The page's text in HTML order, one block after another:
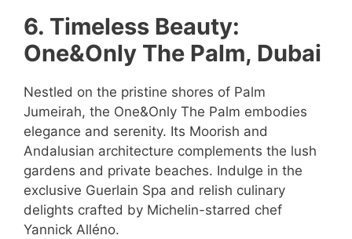
6. Timeless Beauty:
One&Only The Palm, Dubai
Nestled on the pristine shores of Palm
Jumeirah, the One&Only The Palm embodies
elegance and serenity. Its Moorish and
Andalusian architecture complements the lush
gardens and private beaches. Indulge in the
exclusive Guerlain Spa and relish culinary
delights crafted by Michelin-starred chef
Yannick Alléno.